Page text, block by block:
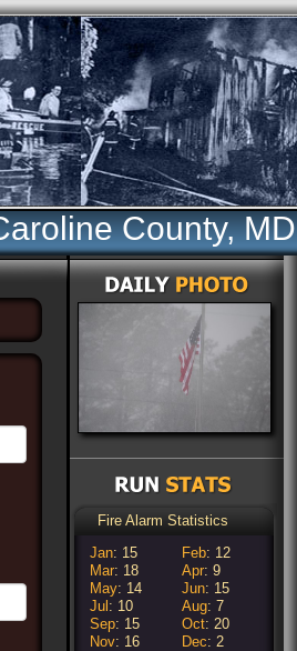
County, MD
Fire Alarm Statistics
Jan
15 Feb
12
Mar
18 Apr 9
May
14 Jun
15
Jul
10 Aug 7
Sep
15 Oct
20
Nov
16 Dec
2